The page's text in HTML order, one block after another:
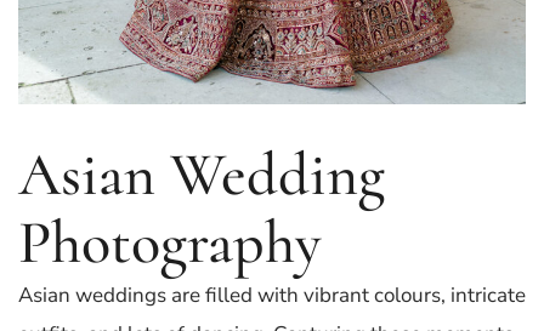
Asian Wedding
Photography
Asian weddings are filled with vibrant colours, intricate